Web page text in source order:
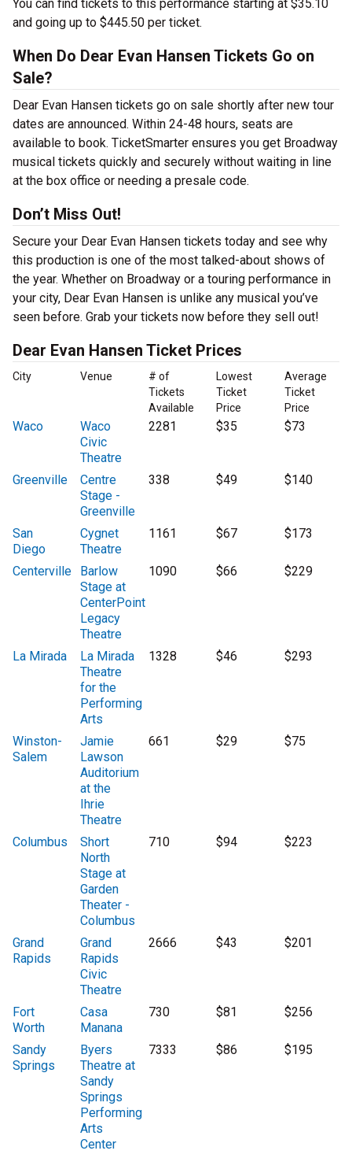
You can find tickets to this performance starting at $35.10
and going up to $445.50 per ticket.
When Do Dear Evan Hansen Tickets Go on
Sale?
Dear Evan Hansen tickets go on sale shortly after new tour
dates are announced. Within 24-48 hours, seats are
available to book. TicketSmarter ensures you get Broadway
musical tickets quickly and securely without waiting in line
at the box office or needing a presale code.
Don’t Miss Out!
Secure your Dear Evan Hansen tickets today and see why
this production is one of the most talked-about shows of
the year. Whether on Broadway or a touring performance in
your city, Dear Evan Hansen is unlike any musical you’ve
seen before. Grab your tickets now before they sell out!
Dear Evan Hansen Ticket Prices
City Venue
# of
Tickets
Available
Lowest
Ticket
Price
Average
Ticket
Price
Waco
Waco
Civic
Theatre
2281 $35 $73
Greenville
Centre
Stage -
Greenville
338 $49 $140
San
Diego
Cygnet
Theatre
1161 $67 $173
Centerville
Barlow
Stage at
CenterPoint
Legacy
Theatre
1090 $66 $229
La Mirada
La Mirada
Theatre
for the
Performing
Arts
1328 $46 $293
Winston-
Salem
Jamie
Lawson
Auditorium
at the
Ihrie
Theatre
661 $29 $75
Columbus
Short
North
Stage at
Garden
Theater -
Columbus
710 $94 $223
Grand
Rapids
Grand
Rapids
Civic
Theatre
2666 $43 $201
Fort
Worth
Casa
Manana
730 $81 $256
Sandy
Springs
Byers
Theatre at
Sandy
Springs
Performing
Arts
Center
7333 $86 $195